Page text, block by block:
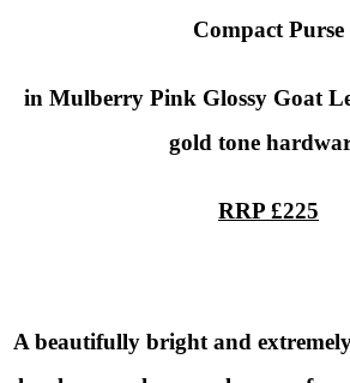
Compact Purse
in Mulberry Pink Glossy Goat
gold tone
RRP £225
Abeautifully bright and